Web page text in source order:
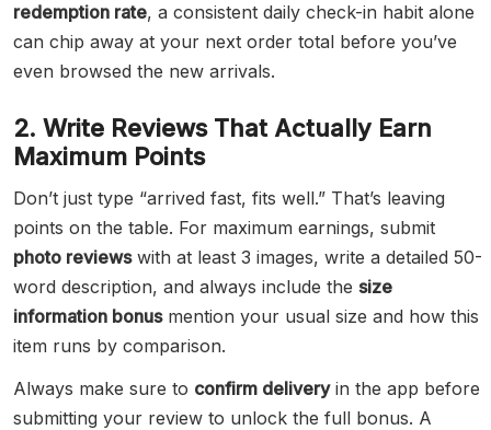
redemption rate, a consistent daily check-in habit alone
can chip away at your next order total before you’ve
even browsed the new arrivals.
2. Write Reviews That Actually Earn
Maximum Points
Don’t just type “arrived fast, fits well.” That’s leaving
points on the table. For maximum earnings, submit
photo reviewswith at least 3 images, write a detailed 50-
word description, and always include the size
information bonusmention your usual size and how this
item runs by comparison.
Always make sure to confirm deliveryin the app before
submitting your review to unlock the full bonus. A